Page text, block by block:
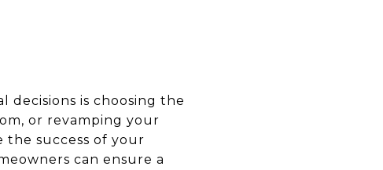
is choosing the
or revamping your
success of your
can ensure a